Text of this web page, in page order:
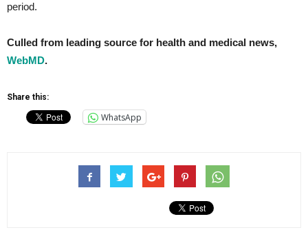
period.
Culled from leading source for health and medical news,
WebMD.
Share this:
WhatsApp